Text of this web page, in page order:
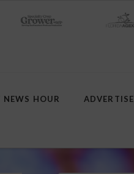
NEWS HOUR ADVERTISE